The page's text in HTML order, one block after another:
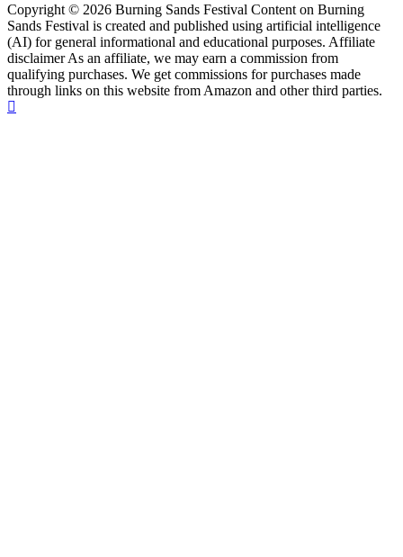
Copyright © 2026 Burning Sands Festival Content on Burning
Sands Festival is created and published using artificial intelligence
(AI) for general informational and educational purposes. Affiliate
disclaimer As an affiliate, we may earn a commission from
qualifying purchases. We get commissions for purchases made
through links on this website from Amazon and other third parties.